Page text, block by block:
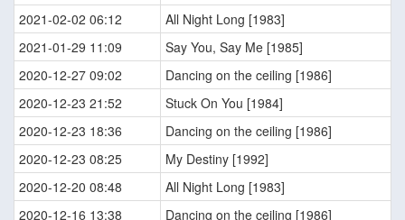
2021-02-02 06:12
All Night Long [1983]
2021-01-29 11:09
Say You, Say Me [1985]
2020-12-27 09:02
Dancing on the ceiling [1986]
2020-12-23 21:52
Stuck On You [1984]
2020-12-23 18:36
Dancing on the ceiling [1986]
2020-12-23 08:25
My Destiny [1992]
2020-12-20 08:48
All Night Long [1983]
2020-12-16 13:38
Dancing on the ceiling [1986]